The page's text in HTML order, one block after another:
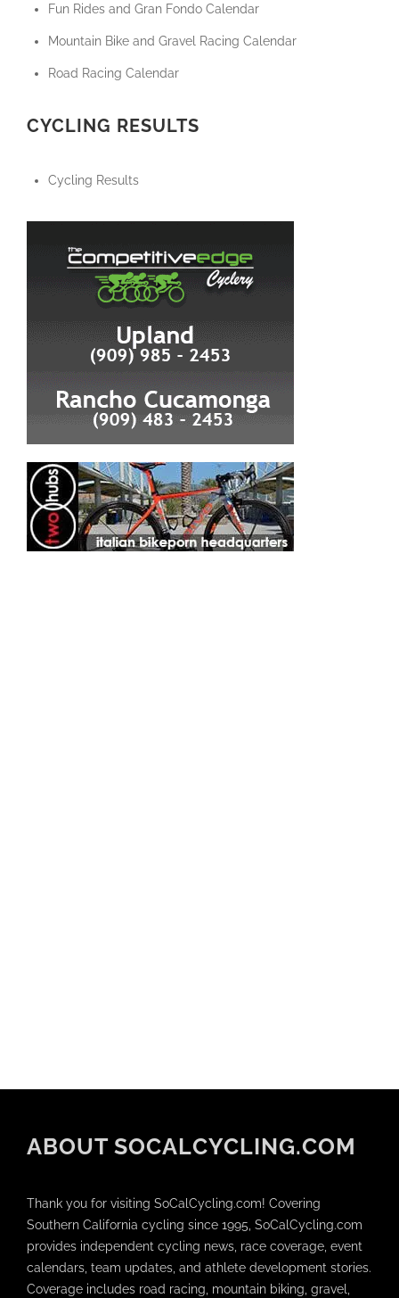
Fun Rides and Gran Fondo Calendar
Mountain Bike and Gravel Racing Calendar
Road Racing Calendar
CYCLING RESULTS
Cycling Results
ABOUT SOCALCYCLING.COM
Thank you for visiting SoCalCycling.com! Covering
Southern California cycling since 1995, SoCalCycling.com
provides independent cycling news, race coverage, event
calendars, team updates, and athlete development stories.
Coverage includes road racing, mountain biking, gravel,